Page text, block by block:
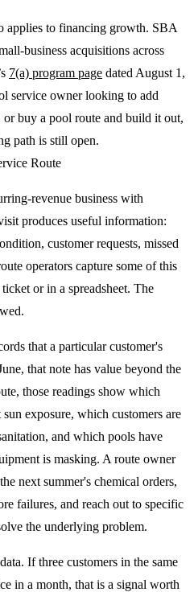
applies to financing growth. SBA
business acquisitions across
7(a) program page dated August 1,
service owner looking to add
buy a pool route and build it out,
path is still open.
Route
revenue business with
produces useful information:
customer requests, missed
operators capture some of this
or in a spreadsheet. The
that a particular customer's
that note has value beyond the
those readings show which
exposure, which customers are
and which pools have
is masking. A route owner
next summer's chemical orders,
failures, and reach out to specific
the underlying problem.
If three customers in the same
in a month, that is a signal worth